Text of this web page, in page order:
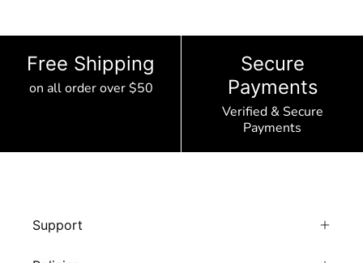
Free Shipping
on all order over $50
Secure
Payments
Verified & Secure
Payments
Support